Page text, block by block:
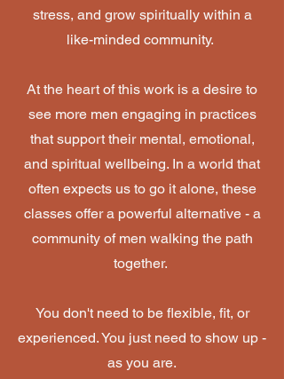
stress, and grow spiritually within a
like-minded community.
At the heart of this work is a desire to
see more men engaging in practices
that support their mental, emotional,
and spiritual wellbeing. In a world that
often expects us to go it alone, these
classes offer a powerful alternative - a
community of men walking the path
together.
You don't need to be flexible, fit, or
experienced. You just need to show up -
as you are.